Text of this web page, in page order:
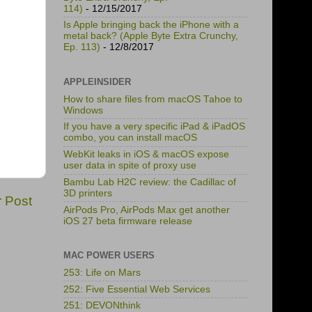
Post
114) - 12/15/2017
Is Apple bringing back the iPhone with a
metal back? (Apple Byte Extra Crunchy,
Ep. 113) - 12/8/2017
APPLEINSIDER
How to share files from macOS Tahoe to
Windows
If you have a very specific iPad & iPadOS
combo, you can install macOS
WebKit leaks in iOS & macOS expose
user data in spite of proxy use
Bambu Lab H2C review: the Cadillac of
3D printers
AirPods Pro, AirPods Max get another
iOS 27 beta firmware release
MAC POWER USERS
253: Life on Mars
252: Five Essential Web Services
251: DEVONthink